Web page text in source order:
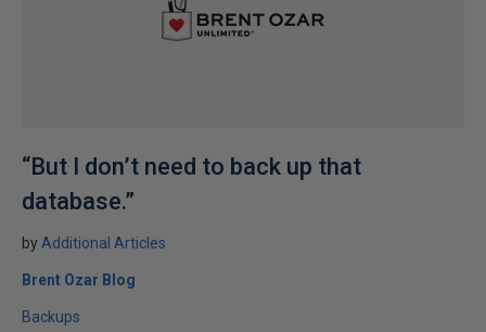
“But I don’t need to back up that
database.”
by Additional Articles
Brent Ozar Blog
Backups